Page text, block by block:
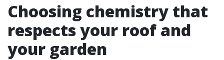
Choosing chemistry that
respects your roof and
your garden